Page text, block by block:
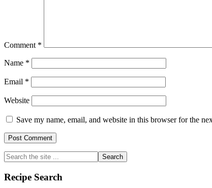
Comment *
Name *
Email *
Website
Save my name, email, and website in this browser for the
Primary
Sidebar
Search
the
site
...
Recipe Search